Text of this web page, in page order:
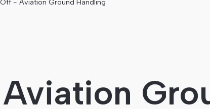
- Aviation Ground Handling